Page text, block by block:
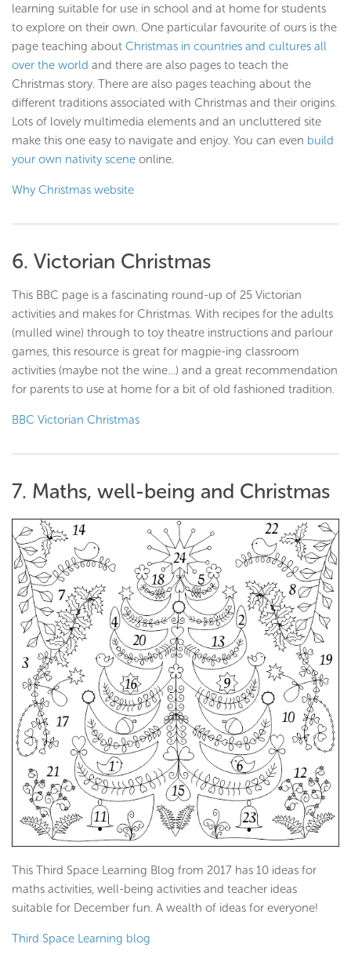
learning suitable for use in school and at home for students
to explore on their own. One particular favourite of ours is the
page teaching about Christmas in countries and cultures all
over the world and there are also pages to teach the
Christmas story. There are also pages teaching about the
different traditions associated with Christmas and their origins.
Lots of lovely multimedia elements and an uncluttered site
make this one easy to navigate and enjoy. You can even build
your own nativity scene online.
Why Christmas website
6. Victorian Christmas
This BBC page is a fascinating round-up of 25 Victorian
activities and makes for Christmas. With recipes for the adults
(mulled wine) through to toy theatre instructions and parlour
games, this resource is great for magpie-ing classroom
activities (maybe not the wine…) and a great recommendation
for parents to use at home for a bit of old fashioned tradition.
BBC Victorian Christmas
7. Maths, well-being and Christmas
This Third Space Learning Blog from 2017 has 10 ideas for
maths activities, well-being activities and teacher ideas
suitable for December fun. A wealth of ideas for everyone!
Third Space Learning blog